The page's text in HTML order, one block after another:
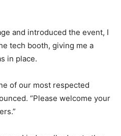
and introduced the event, I
tech booth, giving me a
in place.
of our most respected
“Please welcome your